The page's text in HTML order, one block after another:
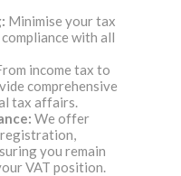
Minimise your tax
with all
income tax to
comprehensive
tax affairs.
We offer
registration,
you remain
VAT position.